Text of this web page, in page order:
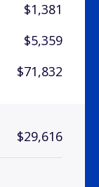
$1,381
$5,359
$71,832
$29,616